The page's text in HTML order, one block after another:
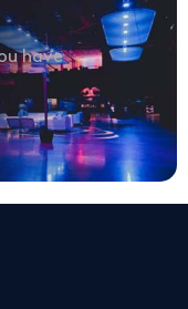
have